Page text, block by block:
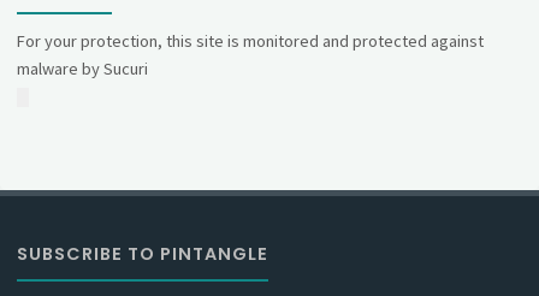
For your protection, this site is monitored and protected against
malware by Sucuri
SUBSCRIBE TO PINTANGLE